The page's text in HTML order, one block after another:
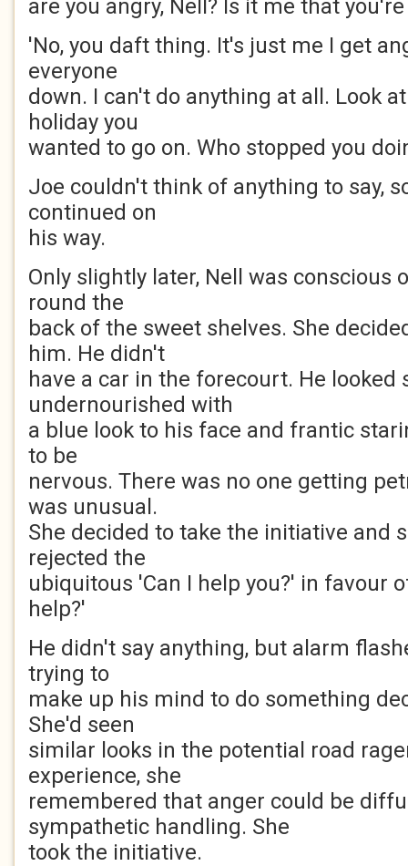
are you angry, Nell? Is it me that
'No, you daft thing. It's just me I get
everyone
down. I can't do anything at all. Look
holiday you
wanted to go on. Who stopped you
Joe couldn't think of anything to say,
continued on
his way.
Only slightly later, Nell was conscious
round the
back of the sweet shelves. She
him. He didn't
have a car in the forecourt. He looked
undernourished with
a blue look to his face and frantic
to be
nervous. There was no one getting
was unusual.
She decided to take the initiative and
rejected the
ubiquitous 'Can I help you?' in favour
help?'
He didn't say anything, but alarm
trying to
make up his mind to do something
She'd seen
similar looks in the potential road
experience, she
remembered that anger could be
sympathetic handling. She
took the initiative.